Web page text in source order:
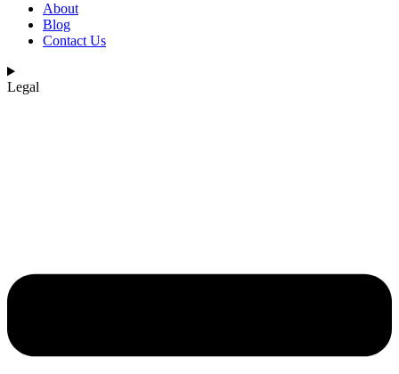
About
Blog
Contact Us
Legal